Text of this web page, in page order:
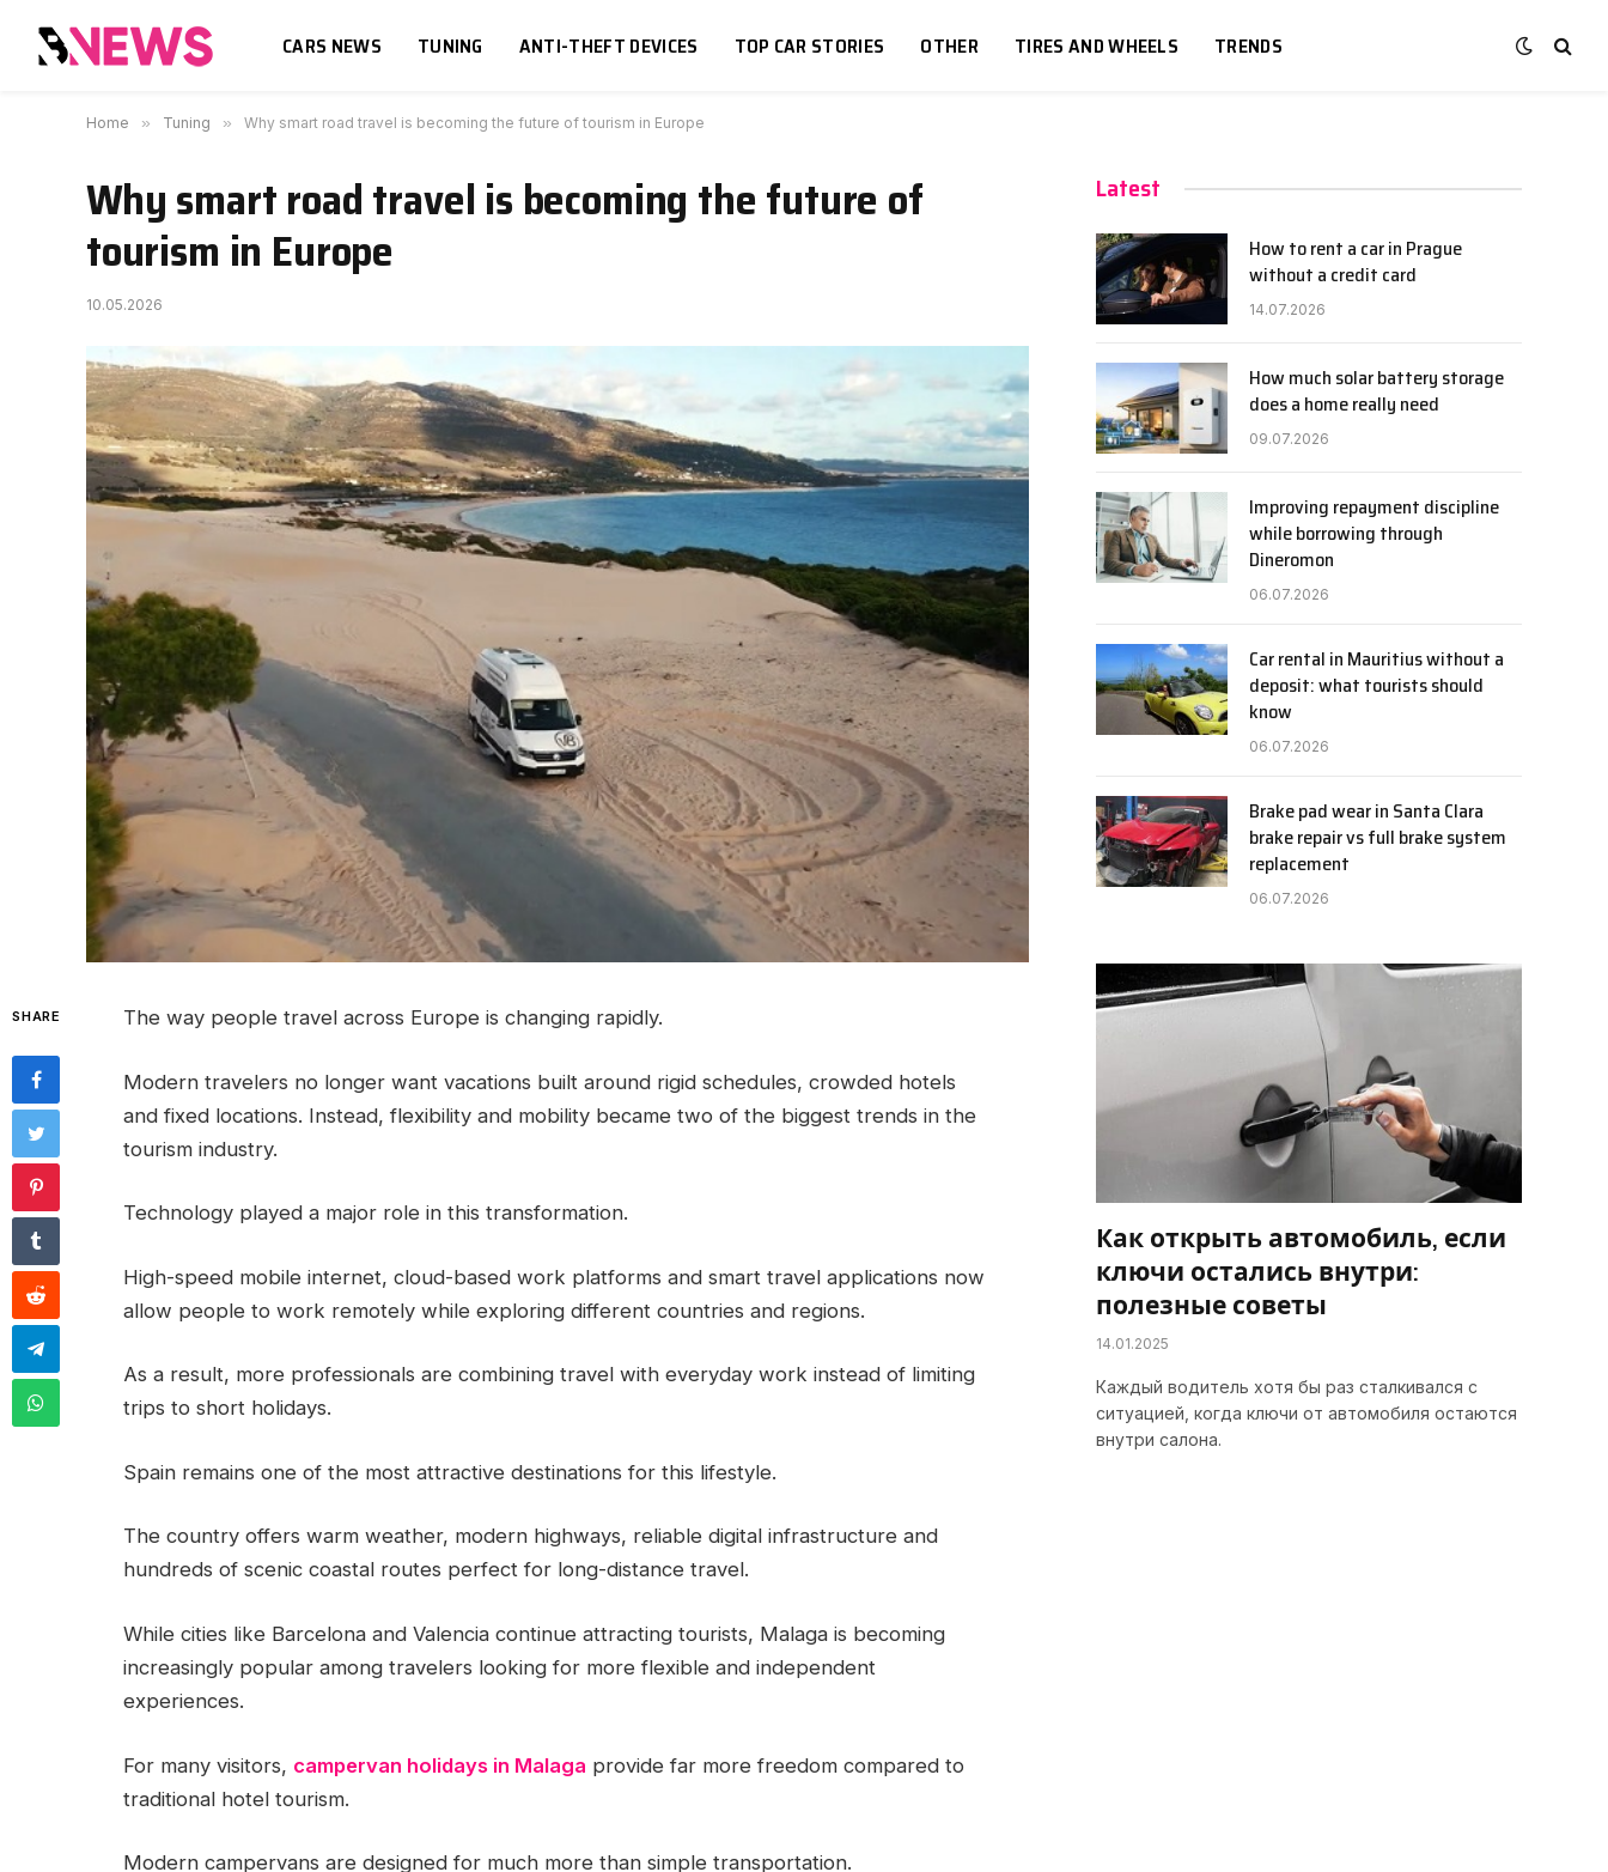
CARS NEWS TUNING ANTI-THEFT DEVICES TOP CAR STORIES OTHER TIRES AND WHEELS TRENDS
Home » Tuning » Why smart road travel is becoming the future of tourism in Europe
Why smart road travel is becoming the future of
tourism in Europe
10.05.2026
SHARE The way people travel across Europe is changing rapidly.
Modern travelers no longer want vacations built around rigid schedules, crowded hotels
and fixed locations. Instead, flexibility and mobility became two of the biggest trends in the
tourism industry.
Technology played a major role in this transformation.
High-speed mobile internet, cloud-based work platforms and smart travel applications now
allow people to work remotely while exploring different countries and regions.
As a result, more professionals are combining travel with everyday work instead of limiting
trips to short holidays.
Spain remains one of the most attractive destinations for this lifestyle.
The country offers warm weather, modern highways, reliable digital infrastructure and
hundreds of scenic coastal routes perfect for long-distance travel.
While cities like Barcelona and Valencia continue attracting tourists, Malaga is becoming
increasingly popular among travelers looking for more flexible and independent
experiences.
For many visitors, campervan holidays in Malaga provide far more freedom compared to
traditional hotel tourism.
Modern campervans are designed for much more than simple transportation.
Latest
How to rent a car in Prague
without a credit card
14.07.2026
How much solar battery storage
does a home really need
09.07.2026
Improving repayment discipline
while borrowing through
Dineromon
06.07.2026
Car rental in Mauritius without a
deposit: what tourists should
know
06.07.2026
Brake pad wear in Santa Clara
brake repair vs full brake system
replacement
06.07.2026
Как открыть автомобиль, если
ключи остались внутри:
полезные советы
14.01.2025
Каждый водитель хотя бы раз сталкивался с
ситуацией, когда ключи от автомобиля остаются
внутри салона.